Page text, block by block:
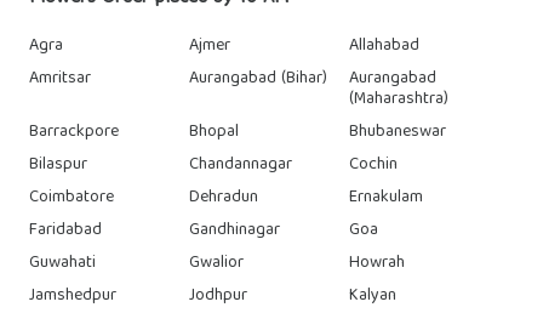
Agra Ajmer
Allahabad
Amritsar
Aurangabad (Bihar) Aurangabad
(Maharashtra)
Barrackpore
Bhopal
Bhubaneswar
Bilaspur
Chandannagar
Cochin
Coimbatore
Dehradun
Ernakulam
Faridabad
Gandhinagar
Goa
Guwahati
Gwalior
Howrah
Jamshedpur
Jodhpur
Kalyan